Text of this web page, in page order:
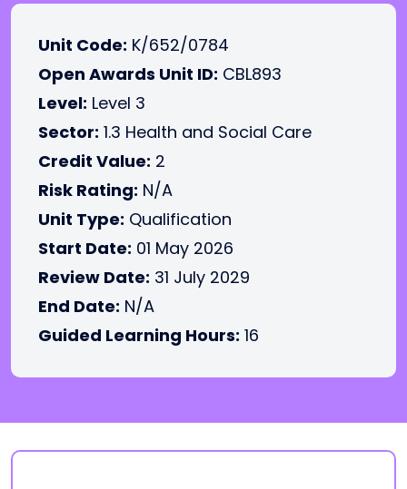
Unit Code: K/652/0784
Open Awards Unit ID: CBL893
Level: Level 3
Sector: 1.3 Health and Social Care
Credit Value: 2
Risk Rating: N/A
Unit Type: Qualification
Start Date: 01 May 2026
Review Date: 31 July 2029
End Date: N/A
Guided Learning Hours: 16